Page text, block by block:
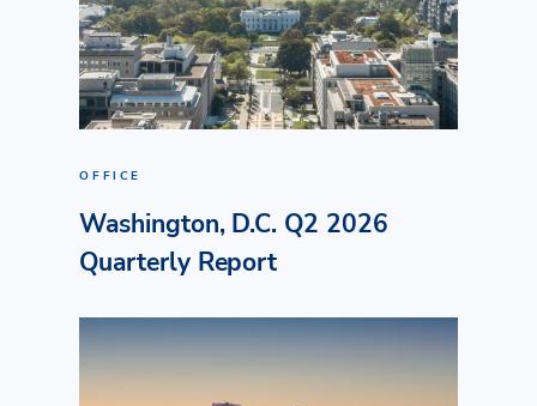
OFFICE
Washington, D.C. Q2 2026
Quarterly Report